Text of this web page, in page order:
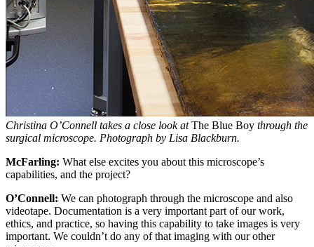
Christina O’Connell takes a close look atThe Blue Boy through the
surgical microscope. Photograph by Lisa Blackburn.
McFarling: What else excites you about this microscope’s
capabilities, and the project?
O’Connell: We can photograph through the microscope and also
videotape. Documentation is a very important part of our work,
ethics, and practice, so having this capability to take images is very
important. We couldn’t do any of that imaging with our other